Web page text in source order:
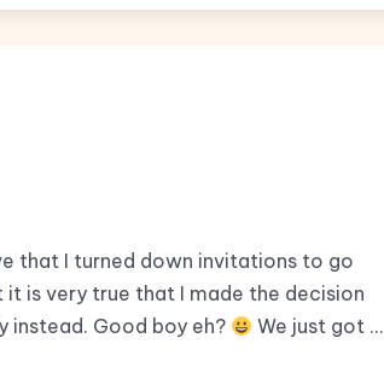
that I turned down invitations to go
is very true that I made the decision
instead. Good boy eh?
We just got …